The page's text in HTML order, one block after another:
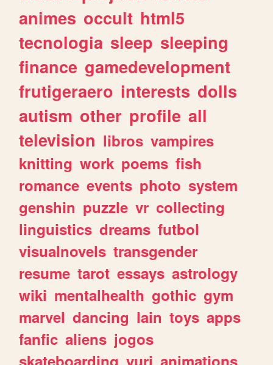
animes occult html5
tecnologia sleep sleeping
finance gamedevelopment
frutigeraero interests dolls
autism other profile all
television libros vampires
knitting work poems fish
romance events photo system
genshin puzzle vr collecting
linguistics dreams futbol
visualnovels transgender
resume tarot essays astrology
wiki mentalhealth gothic gym
marvel dancing lain toys apps
fanfic aliens jogos
skateboarding yuri animations